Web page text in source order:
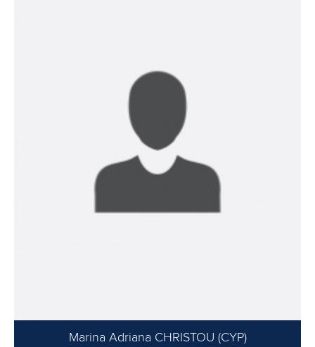
Marina Adriana CHRISTOU (CYP)